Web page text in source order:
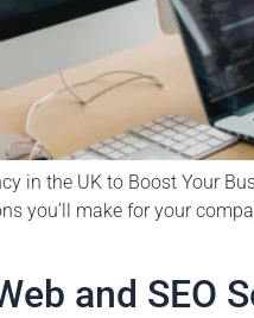
in the UK to Boost Your
you’ll make for your
and SEO